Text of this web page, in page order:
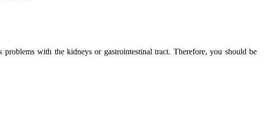
with the kidneys or gastrointestinal tract. Therefore, you should be